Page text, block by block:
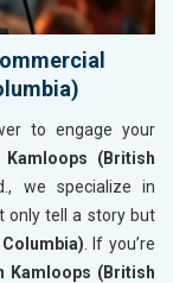
to engage your
Kamloops (British
we specialize in
only tell a story but
. If you’re
Kamloops (British